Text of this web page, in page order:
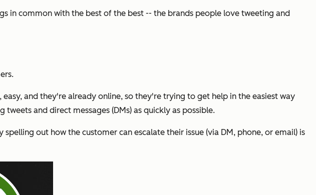
in common with the best of the best -- the brands people love tweeting and
and they're already online, so they're trying to get help in the easiest way
and direct messages (DMs) as quickly as possible.
out how the customer can escalate their issue (via DM, phone, or email) is